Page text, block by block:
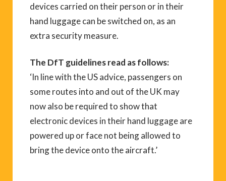
devices carried on their person or in their
hand luggage can be switched on, as an
extra security measure.
The DfT guidelines read as follows:
‘In line with the US advice, passengers on
some routes into and out of the UK may
now also be required to show that
electronic devices in their hand luggage are
powered up or face not being allowed to
bring the device onto the aircraft.’